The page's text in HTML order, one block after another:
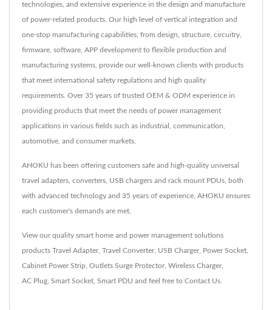
technologies, and extensive experience in the design and manufacture
of power-related products. Our high level of vertical integration and
one-stop manufacturing capabilities, from design, structure, circuitry,
firmware, software, APP development to flexible production and
manufacturing systems, provide our well-known clients with products
that meet international safety regulations and high quality
requirements. Over 35 years of trusted OEM & ODM experience in
providing products that meet the needs of power management
applications in various fields such as industrial, communication,
automotive, and consumer markets.
AHOKU has been offering customers safe and high-quality universal
travel adapters, converters, USB chargers and rack mount PDUs, both
with advanced technology and 35 years of experience, AHOKU ensures
each customer's demands are met.
View our quality smart home and power management solutions
products Travel Adapter, Travel Converter, USB Charger, Power Socket
Cabinet Power Strip Outlets Surge Protector, Wireless Charger,
AC Plug Smart Socket Smart PDU and feel free to Contact Us